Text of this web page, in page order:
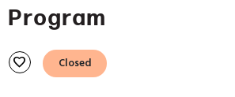
Program
favorite Closed